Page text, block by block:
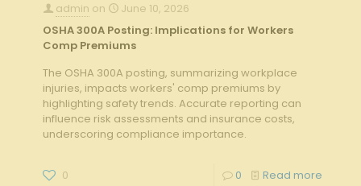
admin on
June 10, 2026
OSHA 300A Posting: Implications for Workers
Comp Premiums
The OSHA 300A posting, summarizing workplace
injuries, impacts workers' comp premiums by
highlighting safety trends. Accurate reporting can
influence risk assessments and insurance costs,
underscoring compliance importance.
0 0 Read more